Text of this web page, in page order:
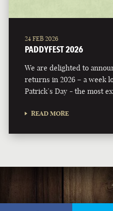
24 FEB 2026
PADDYFEST 2026
We are delighted to
returns in 2026 – a week
Patrick’s Day - the most
READ MORE